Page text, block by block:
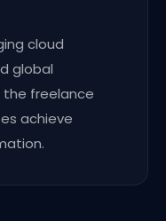
cloud
global
freelance
achieve